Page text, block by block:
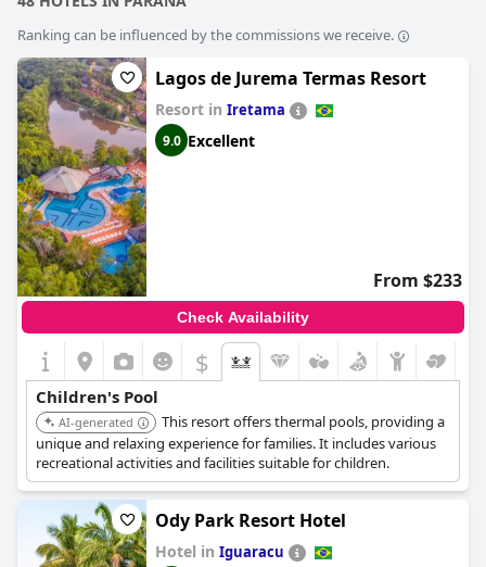
Ranking can be influenced by the commissions we receive.
Lagos de Jurema Termas Resort
Resort in Iretama
9.0 Excellent
From $233
Check Availability
$
Children's Pool
AI-generated
This resort offers thermal pools, providing a
unique and relaxing experience for families. It includes various
recreational activities and facilities suitable for children.
Ody Park Resort Hotel
Hotel in Iguaracu